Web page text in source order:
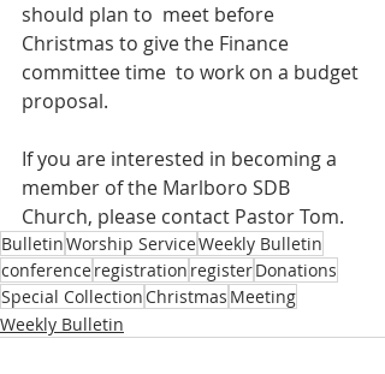
should plan to  meet before
Christmas to give the Finance
committee time  to work on a budget
proposal.
If you are interested in becoming a
member of the Marlboro SDB
Church, please contact Pastor Tom.
BulletinWorship ServiceWeekly Bulletin
conferenceregistration registerDonations
Special Collection Christmas Meeting
Weekly Bulletin